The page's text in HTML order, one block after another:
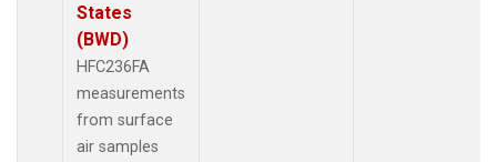
States
(BWD)
HFC236FA
measurements
from surface
air samples